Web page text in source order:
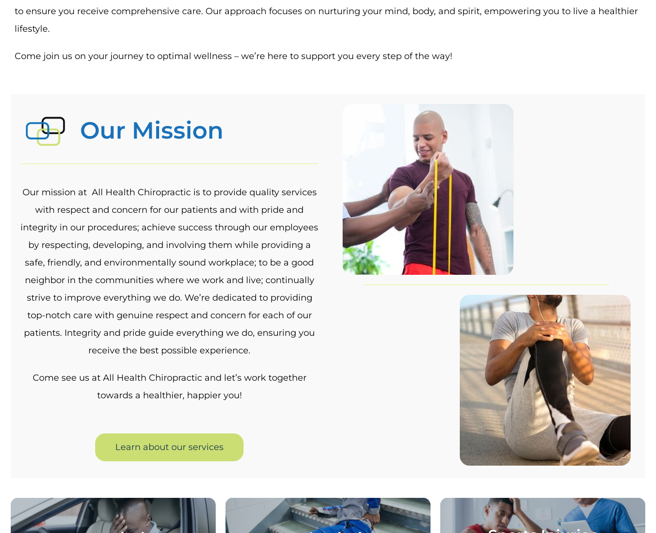
to ensure you receive comprehensive care. Our approach focuses on nurturing your mind, body, and spirit, empowering you to live a healthier
lifestyle.
Come join us on your journey to optimal wellness – we’re here to support you every step of the way!
Our Mission
Our mission at All Health Chiropractic is to provide quality services
with respect and concern for our patients and with pride and
integrity in our procedures; achieve success through our employees
by respecting, developing, and involving them while providing a
safe, friendly, and environmentally sound workplace; to be a good
neighbor in the communities where we work and live; continually
strive to improve everything we do. We’re dedicated to providing
top-notch care with genuine respect and concern for each of our
patients. Integrity and pride guide everything we do, ensuring you
receive the best possible experience.
Come see us at All Health Chiropractic and let’s work together
towards a healthier, happier you!
Learn about our services